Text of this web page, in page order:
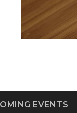
EVENTS